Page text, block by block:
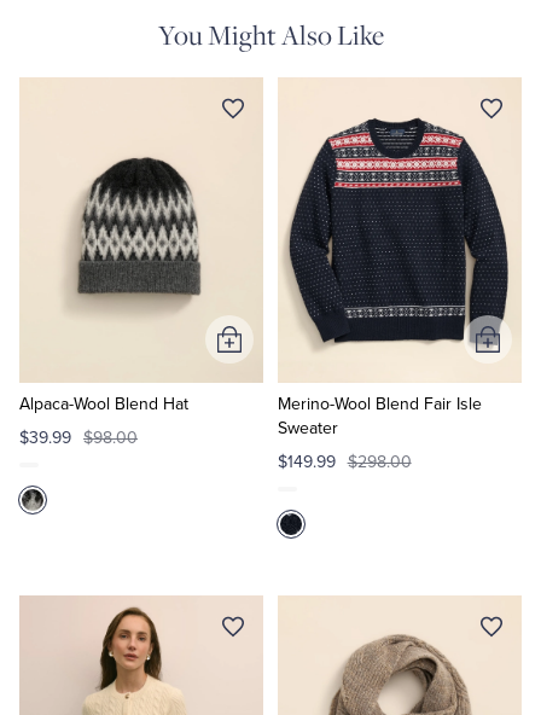
You Might Also Like
Alpaca-Wool Blend Hat
$39.99 $98.00
Add
to
Merino-Wool Blend Fair Isle
Sweater
$149.99 $298.00
Add
to